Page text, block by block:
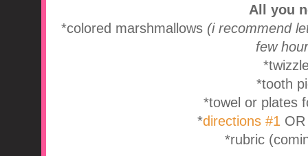
All you
*colored marshmallows (i recommend
few
*tooth
*towel or plates
*directions #1
*rubric